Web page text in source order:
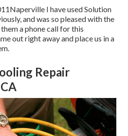
I have used Solution
and was so pleased with the
a phone call for this
out right away and place us in a
Repair